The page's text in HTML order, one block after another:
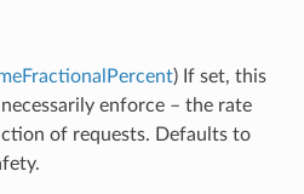
) If set, this
enforce – the rate
of requests. Defaults to